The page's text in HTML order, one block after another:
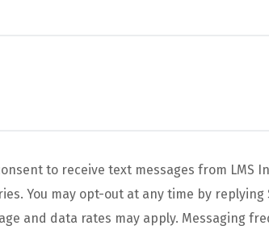
to receive text messages from LMS
You may opt-out at any time by replying
and data rates may apply. Messaging